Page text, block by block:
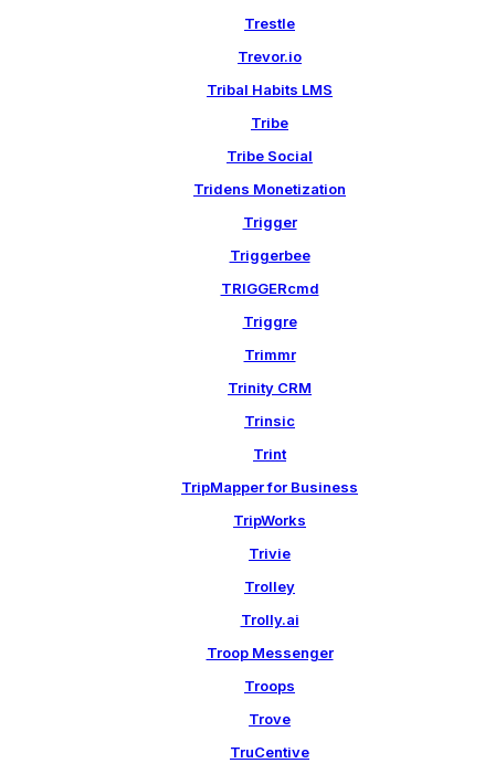
Trestle
Trevor.io
Tribal Habits LMS
Tribe
Tribe Social
Tridens Monetization
Trigger
Triggerbee
TRIGGERcmd
Triggre
Trimmr
Trinity CRM
Trinsic
Trint
TripMapper for Business
TripWorks
Trivie
Trolley
Trolly.ai
Troop Messenger
Troops
Trove
TruCentive